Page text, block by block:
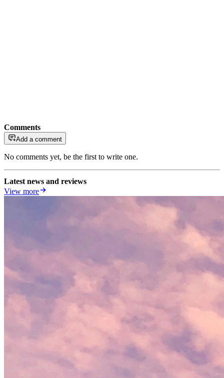
Comments
Add a comment
No comments yet, be the first to write one.
Latest news and reviews
View more